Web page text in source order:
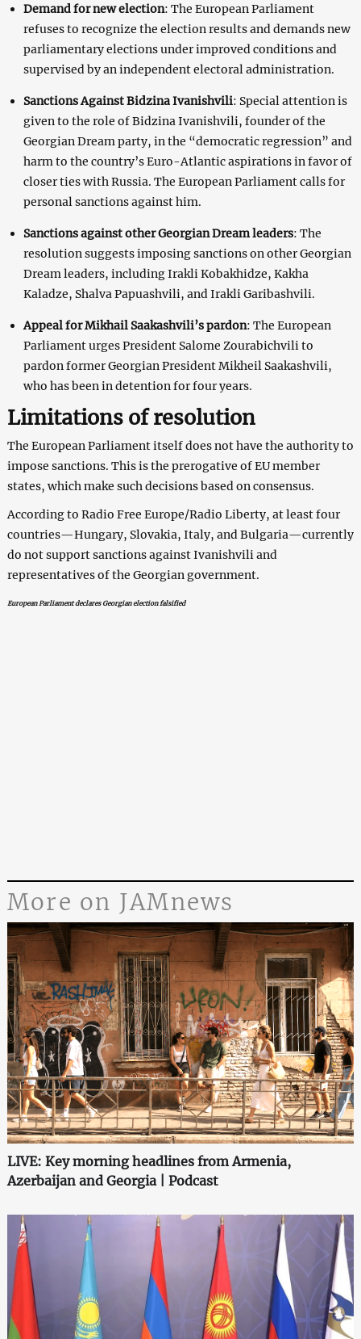
Demand for new election: The European Parliament
refuses to recognize the election results and demands new
parliamentary elections under improved conditions and
supervised by an independent electoral administration.
Sanctions Against Bidzina Ivanishvili: Special attention is
given to the role of Bidzina Ivanishvili, founder of the
Georgian Dream party, in the “democratic regression” and
harm to the country’s Euro-Atlantic aspirations in favor of
closer ties with Russia. The European Parliament calls for
personal sanctions against him.
Sanctions against other Georgian Dream leaders: The
resolution suggests imposing sanctions on other Georgian
Dream leaders, including Irakli Kobakhidze, Kakha
Kaladze, Shalva Papuashvili, and Irakli Garibashvili.
Appeal for Mikhail Saakashvili’s pardon: The European
Parliament urges President Salome Zourabichvili to
pardon former Georgian President Mikheil Saakashvili,
who has been in detention for four years.
Limitations of resolution
The European Parliament itself does not have the authority to
impose sanctions. This is the prerogative of EU member
states, which make such decisions based on consensus.
According to Radio Free Europe/Radio Liberty, at least four
countries—Hungary, Slovakia, Italy, and Bulgaria—currently
do not support sanctions against Ivanishvili and
representatives of the Georgian government.
European Parliament declares Georgian election falsified
More on JAMnews
LIVE: Key morning headlines from Armenia,
Azerbaijan and Georgia | Podcast